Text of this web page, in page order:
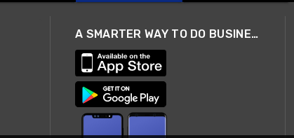
A SMARTER WAY TO DO BUSINESS